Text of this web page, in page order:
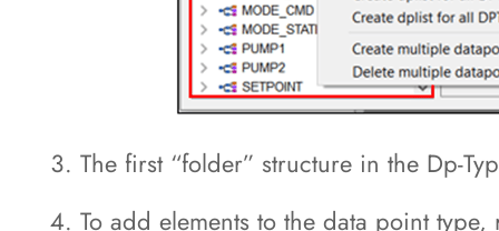
The first “folder” structure in the Dp-
To add elements to the data point